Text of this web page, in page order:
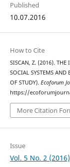
Published
10.07.2016
How to Cite
SISCAN, Z. (2016). THE
SOCIAL SYSTEMS AND
OF STUDY). Ecoforum
https://
More Citation
Issue
Vol. 5 No. 2 (2016)